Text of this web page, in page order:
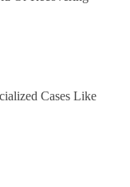
Cases Like